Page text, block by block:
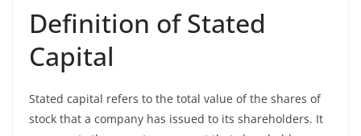
Definition of Stated
Capital
Stated capital refers to the total value of the shares of
stock that a company has issued to its shareholders. It